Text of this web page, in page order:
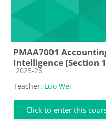
PMAA7001
Intelligence [Section
Course category
2025-26
Teacher: Luo Wei
Click to enter this